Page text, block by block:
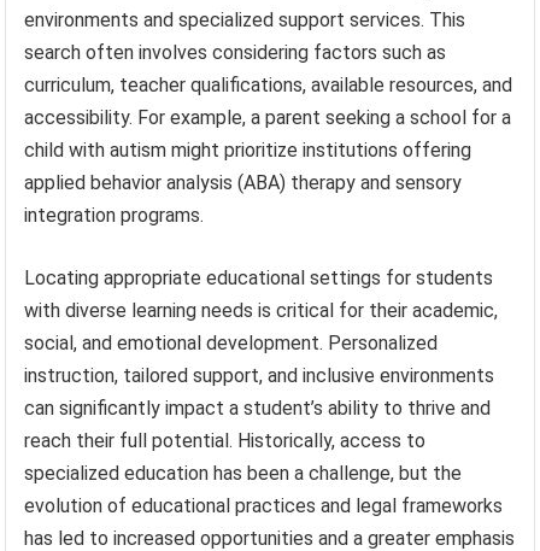
environments and specialized support services. This
search often involves considering factors such as
curriculum, teacher qualifications, available resources, and
accessibility. For example, a parent seeking a school for a
child with autism might prioritize institutions offering
applied behavior analysis (ABA) therapy and sensory
integration programs.
Locating appropriate educational settings for students
with diverse learning needs is critical for their academic,
social, and emotional development. Personalized
instruction, tailored support, and inclusive environments
can significantly impact a student’s ability to thrive and
reach their full potential. Historically, access to
specialized education has been a challenge, but the
evolution of educational practices and legal frameworks
has led to increased opportunities and a greater emphasis